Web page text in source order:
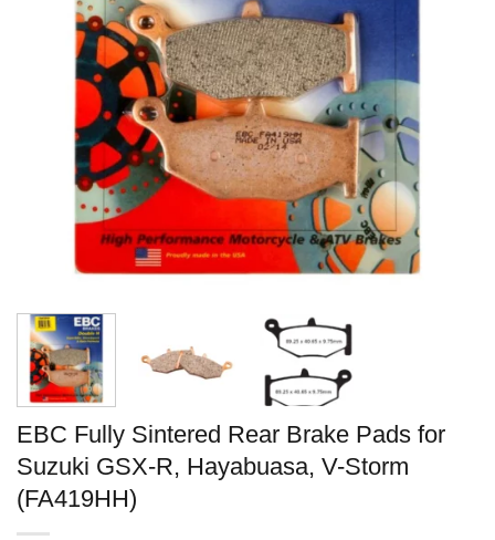
EBC Fully Sintered Rear Brake Pads for
Suzuki GSX-R, Hayabuasa, V-Storm
(FA419HH)